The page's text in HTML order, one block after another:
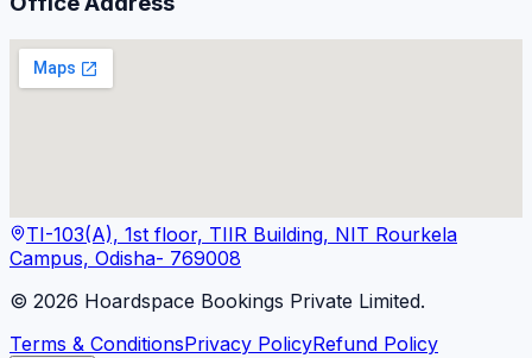
TI-103(A), 1st floor, TIIR Building, NIT Rourkela
Campus, Odisha- 769008
© 2026 Hoardspace Bookings Private Limited.
Terms & ConditionsPrivacy PolicyRefund Policy